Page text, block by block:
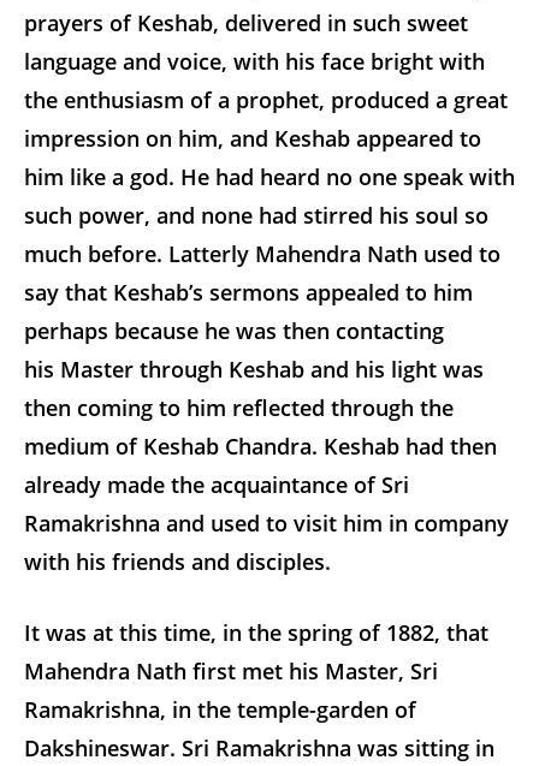
prayers of Keshab, delivered in such sweet
language and voice, with his face bright with
the enthusiasm of a prophet, produced a great
impression on him, and Keshab appeared to
him like a god. He had heard no one speak with
such power, and none had stirred his soul so
much before. Latterly Mahendra Nath used to
say that Keshab’s sermons appealed to him
perhaps because he was then contacting
his Master through Keshab and his light was
then coming to him reflected through the
medium of Keshab Chandra. Keshab had then
already made the acquaintance of Sri
Ramakrishna and used to visit him in company
with his friends and disciples.
It was at this time, in the spring of 1882, that
Mahendra Nath first met his Master, Sri
Ramakrishna, in the temple-garden of
Dakshineswar. Sri Ramakrishna was sitting in